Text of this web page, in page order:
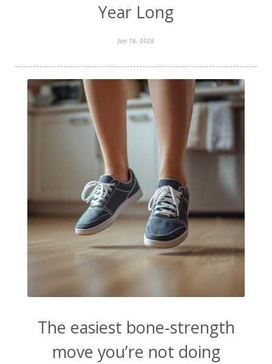
Year Long
Jun 16, 2026
The easiest bone‑strength
move you’re not doing